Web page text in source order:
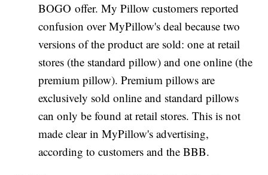
BOGO offer. My Pillow customers reported
confusion over MyPillow's deal because two
versions of the product are sold: one at retail
stores (the standard pillow) and one online (the
premium pillow). Premium pillows are
exclusively sold online and standard pillows
can only be found at retail stores. This is not
made clear in MyPillow's advertising,
according to customers and the BBB.